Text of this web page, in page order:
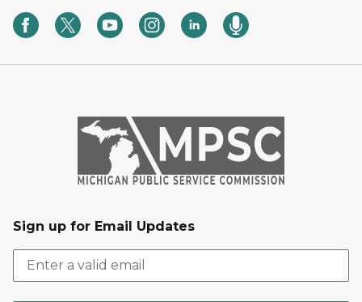
Sign up for Email Updates